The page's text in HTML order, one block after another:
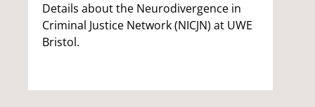
Details about the Neurodivergence in
Criminal Justice Network (NICJN) at UWE
Bristol.